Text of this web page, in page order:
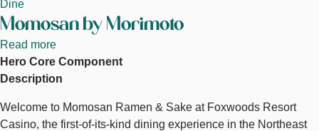
Dine
Momosan by Morimoto
Read more
Momosan
by
Hero Core Component
Description
Welcome to Momosan Ramen & Sake at Foxwoods Resort
Casino, the first-of-its-kind dining experience in the Northeast